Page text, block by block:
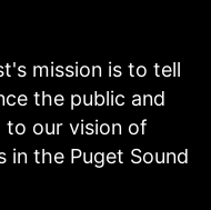
mission is to tell
the public and
our vision of
in the Puget Sound